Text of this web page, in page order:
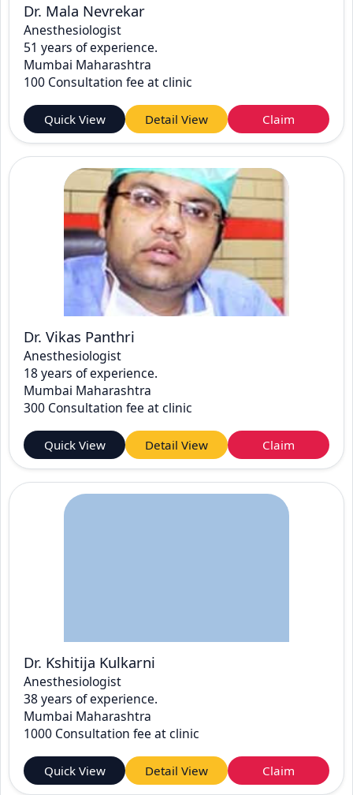
Dr. Mala Nevrekar
Anesthesiologist
51 years of experience.
Mumbai Maharashtra
100 Consultation fee at clinic
Quick View Detail View Claim
Dr. Vikas Panthri
Anesthesiologist
18 years of experience.
Mumbai Maharashtra
300 Consultation fee at clinic
Quick View Detail View Claim
Dr. Kshitija Kulkarni
Anesthesiologist
38 years of experience.
Mumbai Maharashtra
1000 Consultation fee at clinic
Quick View Detail View Claim